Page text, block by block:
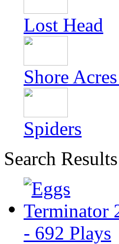
Lost Head
Shore
Spiders
Search